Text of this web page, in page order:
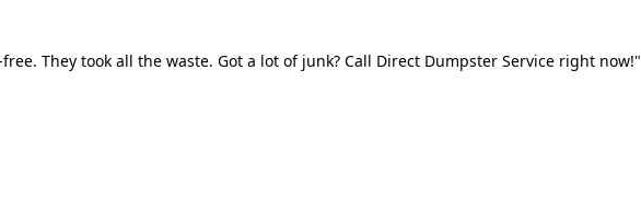
They took all the waste. Got a lot of junk? Call Direct Dumpster Service right now!"